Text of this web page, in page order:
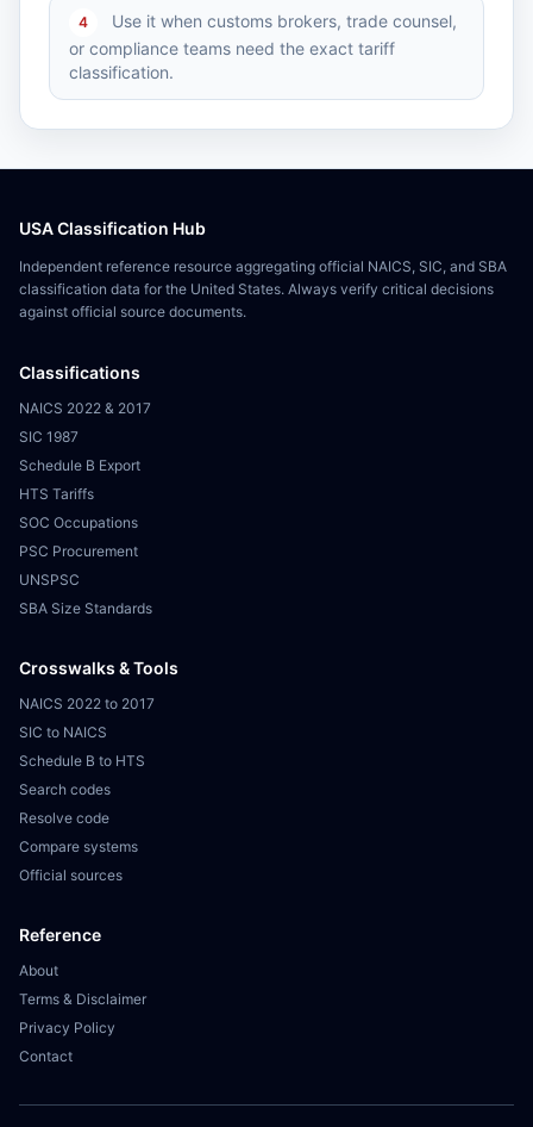
4
Use it when customs brokers, trade counsel,
or compliance teams need the exact tariff
classification.
USA Classification Hub
Independent reference resource aggregating official NAICS, SIC, and SBA
classification data for the United States. Always verify critical decisions
against official source documents.
Classifications
NAICS 2022 & 2017
SIC 1987
Schedule B Export
HTS Tariffs
SOC Occupations
PSC Procurement
UNSPSC
SBA Size Standards
Crosswalks & Tools
NAICS 2022 to 2017
SIC to NAICS
Schedule B to HTS
Search codes
Resolve code
Compare systems
Official sources
Reference
About
Terms & Disclaimer
Privacy Policy
Contact